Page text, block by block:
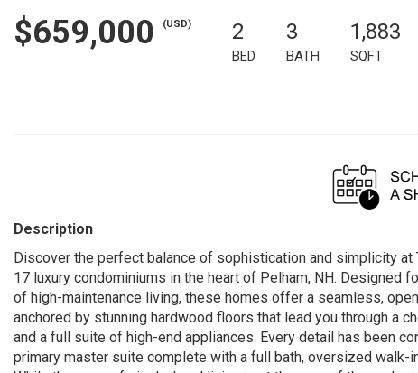
$659,000 (USD) 2
BED
3
BATH
1,883
SQFT
Description
Discover the perfect balance of sophistication and simplicity
17 luxury condominiums in the heart of Pelham, NH. Designed
of high-maintenance living, these homes offer a seamless,
anchored by stunning hardwood floors that lead you through a
and a full suite of high-end appliances. Every detail has been
primary master suite complete with a full bath, oversized